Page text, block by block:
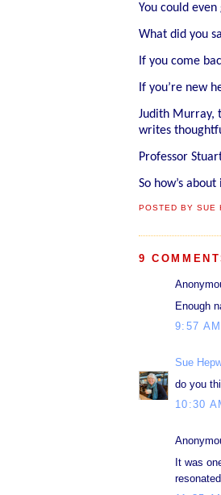
You could
What did you
If you come
If you’re new
Judith Murray,
writes
Professor
So how’s
POSTED BYSUE
9
Enough
9:57 AM
Sue
do you
10:30
It was